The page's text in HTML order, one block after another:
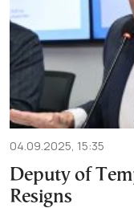
04.09.2025, 15:35
Deputy of
Resigns